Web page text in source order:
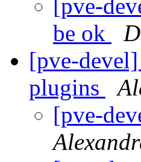
[pve-
be ok
[pve-
plugins
[pve-